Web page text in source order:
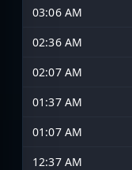
03:06 AM
02:36 AM
02:07 AM
01:37 AM
01:07 AM
12:37 AM